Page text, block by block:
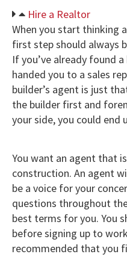
Hire a Realtor
When you start thinking
first step should always
If you’ve already found
handed you to a sales
builder’s agent is just
the builder first and
your side, you could end
You want an agent that
construction. An agent
be a voice for your
questions throughout
best terms for you. You
before signing up to
recommended that you